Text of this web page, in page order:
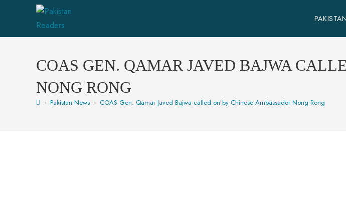
PAKISTAN
COAS GEN. QAMAR JAVED BAJWA
NONG RONG
> Pakistan News > COAS Gen. Qamar Javed Bajwa called on by Chinese Ambassador Nong Rong